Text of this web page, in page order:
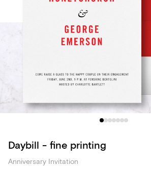
Daybill - fine printing
Anniversary Invitation